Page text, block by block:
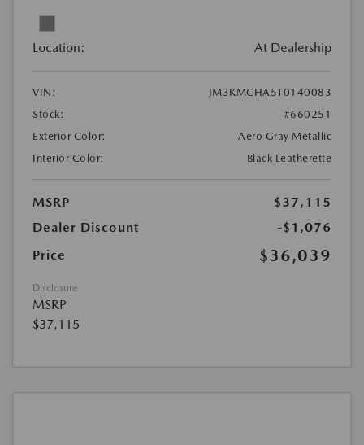
Location: At Dealership
VIN:
JM3KMCHA5T0140083
Stock:
#660251
Exterior Color:
Aero Gray Metallic
Interior Color:
Black Leatherette
MSRP
$37,115
Dealer Discount
-$1,076
Price
$36,039
Disclosure
MSRP
$37,115